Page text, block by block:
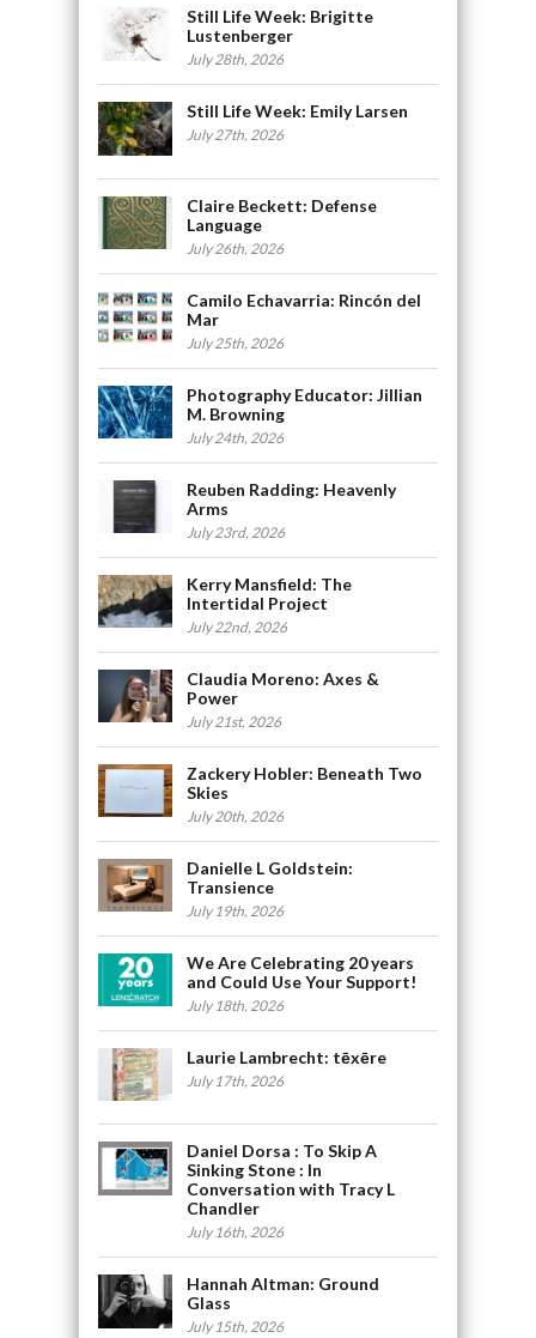
Still Life Week: Brigitte
Lustenberger
July 28th, 2026
Still Life Week: Emily Larsen
July 27th, 2026
Claire Beckett: Defense
Language
July 26th, 2026
Camilo Echavarria: Rincón del
Mar
July 25th, 2026
Photography Educator: Jillian
M. Browning
July 24th, 2026
Reuben Radding: Heavenly
Arms
July 23rd, 2026
Kerry Mansfield: The
Intertidal Project
July 22nd, 2026
Claudia Moreno: Axes &
Power
July 21st, 2026
Zackery Hobler: Beneath Two
Skies
July 20th, 2026
Danielle L Goldstein:
Transience
July 19th, 2026
We Are Celebrating 20 years
and Could Use Your Support!
July 18th, 2026
Laurie Lambrecht: tēxēre
July 17th, 2026
Daniel Dorsa : To Skip A
Sinking Stone : In
Conversation with Tracy L
Chandler
July 16th, 2026
Hannah Altman: Ground
Glass
July 15th, 2026